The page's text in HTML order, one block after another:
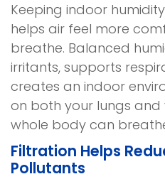
Keeping indoor
helps air feel more
breathe. Balanced
irritants, supports
creates an indoor
on both your lungs
whole body can
Filtration Helps
Pollutants